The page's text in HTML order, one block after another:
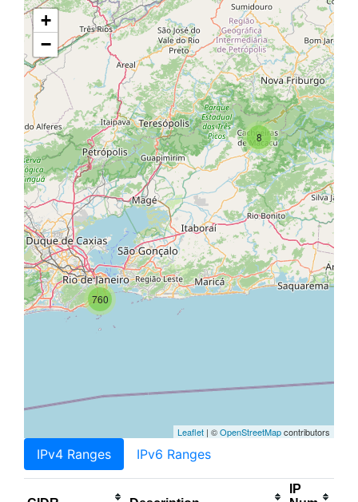
8
760
+
−
Leaflet | ©OpenStreetMapcontributors
IPv4 Ranges IPv6 Ranges
IP